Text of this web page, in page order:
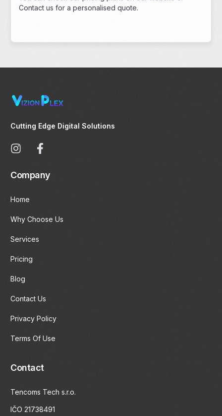
Contact us for a personalised quote.
Cutting Edge Digital Solutions
Company
Home
Why Choose Us
Services
Pricing
Blog
Contact Us
Privacy Policy
Terms Of Use
Contact
Tencoms Tech s.r.o.
IČO 21738491